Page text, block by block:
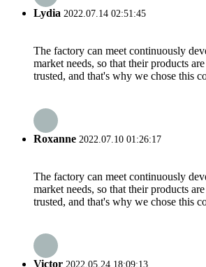
Lydia 2022.07.14 02:51:45
The factory can meet continuously
market needs, so that their products
trusted, and that's why we chose this
Roxanne 2022.07.10 01:26:17
The factory can meet continuously
market needs, so that their products
trusted, and that's why we chose this
Victor 2022.05.24 18:09:13